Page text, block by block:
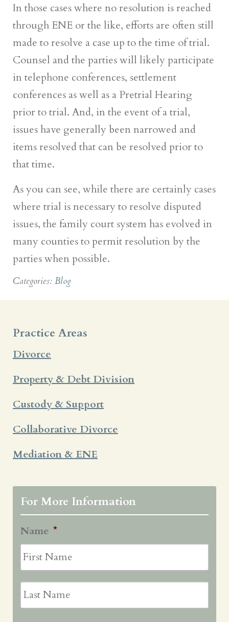
In those cases where no resolution is reached
through ENE or the like, efforts are often still
made to resolve a case up to the time of trial.
Counsel and the parties will likely participate
in telephone conferences, settlement
conferences as well as a Pretrial Hearing
prior to trial. And, in the event of a trial,
issues have generally been narrowed and
items resolved that can be resolved prior to
that time.
As you can see, while there are certainly cases
where trial is necessary to resolve disputed
issues, the family court system has evolved in
many counties to permit resolution by the
parties when possible.
Categories: Blog
Practice Areas
Divorce
Property & Debt Division
Custody & Support
Collaborative Divorce
Mediation & ENE
For More Information
Name *